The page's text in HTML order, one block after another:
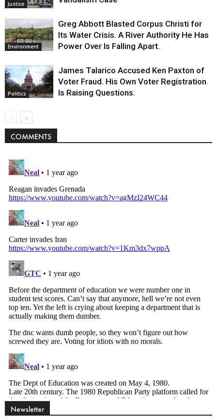
Justice
Environment
Greg Abbott Blasted Corpus Christi for
Its Water Crisis. A River Authority He Has
Power Over Is Falling Apart.
Politics
James Talarico Accused Ken Paxton of
Voter Fraud. His Own Voter Registration
Is Raising Questions.
COMMENTS
Newsletter